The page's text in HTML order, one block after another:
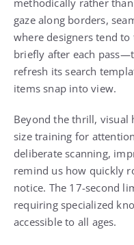
methodically rather
gaze along borders,
where designers tend to
briefly after each
refresh its search
items snap into view.
Beyond the thrill, visual
size training for
deliberate scanning,
remind us how quickly
notice. The 17-second
requiring specialized
accessible to all ages.